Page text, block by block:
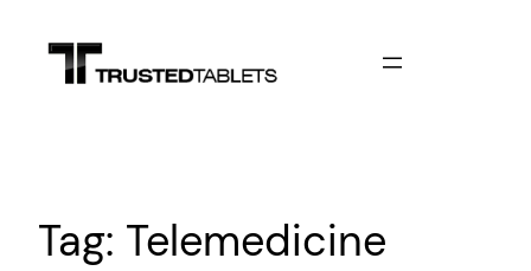
content
Tag: Telemedicine